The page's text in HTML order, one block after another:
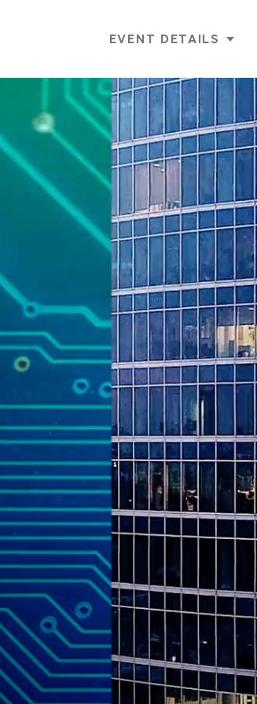
EVENT DETAILS
AGENDA
GOLF